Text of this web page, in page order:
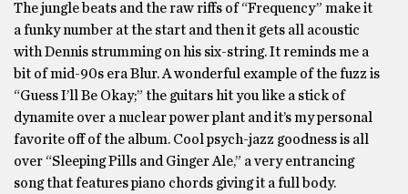
The jungle beats and the raw riffs of “Frequency” make it
a funky number at the start and then it gets all acoustic
with Dennis strumming on his six-string. It reminds me a
bit of mid-90s era Blur. A wonderful example of the fuzz is
“Guess I’ll Be Okay;” the guitars hit you like a stick of
dynamite over a nuclear power plant and it’s my personal
favorite off of the album. Cool psych-jazz goodness is all
over “Sleeping Pills and Ginger Ale,” a very entrancing
song that features piano chords giving it a full body.